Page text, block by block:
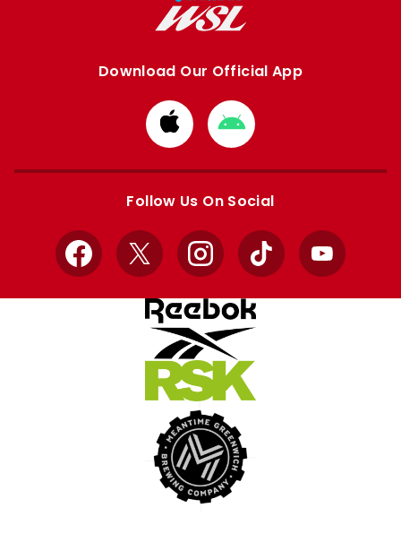
Download Our Official App
Download
from
Apple
Download
from
Google
Follow Us On Social
Facebook
X InstagramTikTok YouTube